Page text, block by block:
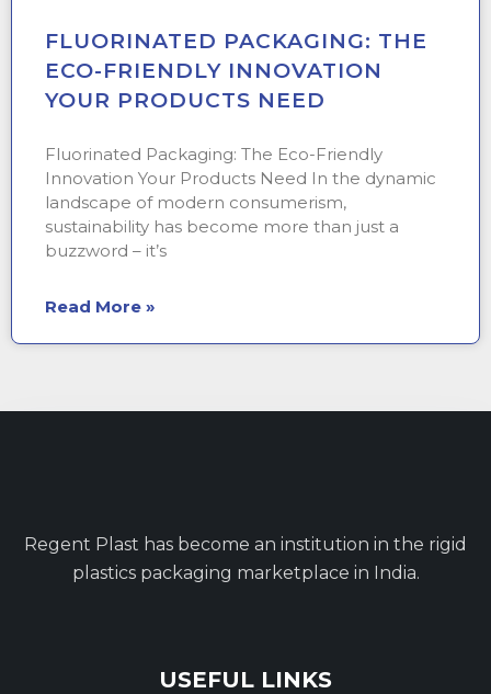
FLUORINATED PACKAGING: THE
ECO-FRIENDLY INNOVATION
YOUR PRODUCTS NEED
Fluorinated Packaging: The Eco-Friendly
Innovation Your Products Need In the dynamic
landscape of modern consumerism,
sustainability has become more than just a
buzzword – it’s
Read More »
Regent Plast has become an institution in the rigid
plastics packaging marketplace in India.
USEFUL LINKS